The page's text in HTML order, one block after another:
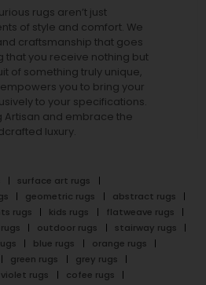
rugs aren’t just
of style and comfort. We
craftsmanship that goes
that you receive nothing but
of something truly unique,
you to bring your
to your specifications.
Artisan and embrace the
luxury.
surface art rugs
geometric rugs
abstract rugs
rugs kids rugs
flatweave rugs
outdoor rugs
stairway rugs
blue rugs
orange rugs
green rugs
grey rugs
violet rugs
cofee rugs